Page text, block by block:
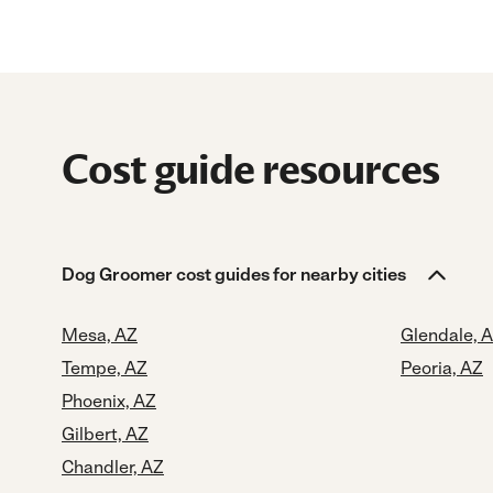
Cost guide resources
Dog Groomer cost guides for nearby cities
Mesa, AZ
Tempe, AZ
Phoenix, AZ
Gilbert, AZ
Chandler, AZ
Glendale,
Peoria, AZ